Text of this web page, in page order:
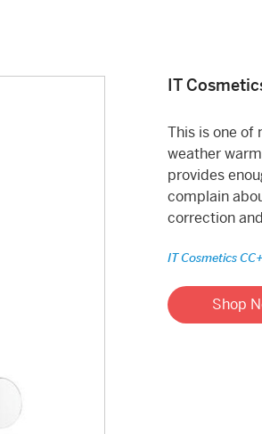
IT
This is one of
weather
provides
complain
correction
IT Cosmetics
Shop